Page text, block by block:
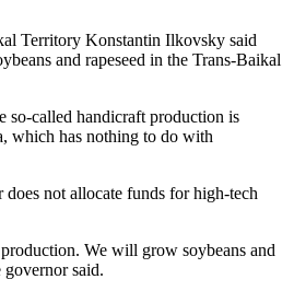
Territory Konstantin Ilkovsky said
and rapeseed in the Trans-Baikal
so-called handicraft production is
which has nothing to do with
not allocate funds for high-tech
We will grow soybeans and
governor said.